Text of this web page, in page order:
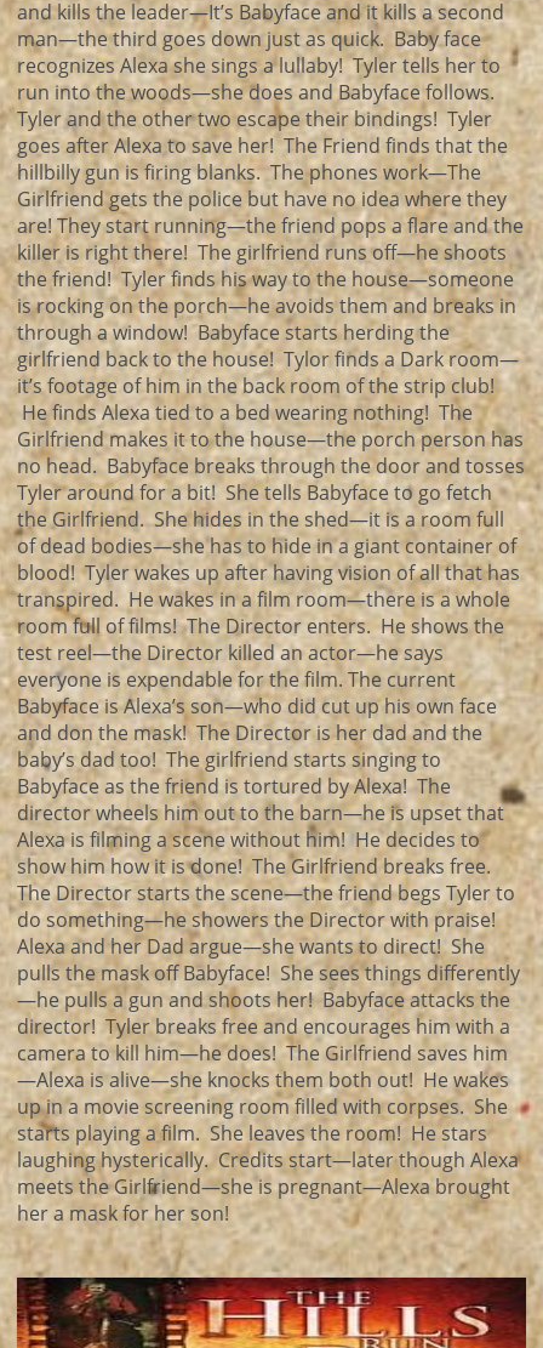
and kills the leader—It’s Babyface and it kills a second
man—the third goes down just as quick. Baby face
recognizes Alexa she sings a lullaby! Tyler tells her to
run into the woods—she does and Babyface follows.
Tyler and the other two escape their bindings! Tyler
goes after Alexa to save her! The Friend finds that the
hillbilly gun is firing blanks. The phones work—The
Girlfriend gets the police but have no idea where they
are! They start running—the friend pops a flare and the
killer is right there! The girlfriend runs off—he shoots
the friend! Tyler finds his way to the house—someone
is rocking on the porch—he avoids them and breaks in
through a window! Babyface starts herding the
girlfriend back to the house! Tylor finds a Dark room—
it’s footage of him in the back room of the strip club!
He finds Alexa tied to a bed wearing nothing! The
Girlfriend makes it to the house—the porch person has
no head. Babyface breaks through the door and tosses
Tyler around for a bit! She tells Babyface to go fetch
the Girlfriend. She hides in the shed—it is a room full
of dead bodies—she has to hide in a giant container of
blood! Tyler wakes up after having vision of all that has
transpired. He wakes in a film room—there is a whole
room full of films! The Director enters. He shows the
test reel—the Director killed an actor—he says
everyone is expendable for the film. The current
Babyface is Alexa’s son—who did cut up his own face
and don the mask! The Director is her dad and the
baby’s dad too! The girlfriend starts singing to
Babyface as the friend is tortured by Alexa! The
director wheels him out to the barn—he is upset that
Alexa is filming a scene without him! He decides to
show him how it is done! The Girlfriend breaks free.
The Director starts the scene—the friend begs Tyler to
do something—he showers the Director with praise!
Alexa and her Dad argue—she wants to direct! She
pulls the mask off Babyface! She sees things differently
—he pulls a gun and shoots her! Babyface attacks the
director! Tyler breaks free and encourages him with a
camera to kill him—he does! The Girlfriend saves him
—Alexa is alive—she knocks them both out! He wakes
up in a movie screening room filled with corpses. She
starts playing a film. She leaves the room! He stars
laughing hysterically. Credits start—later though Alexa
meets the Girlfriend—she is pregnant—Alexa brought
her a mask for her son!